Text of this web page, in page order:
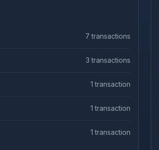
7 transactions
3 transactions
1 transaction
1 transaction
1 transaction